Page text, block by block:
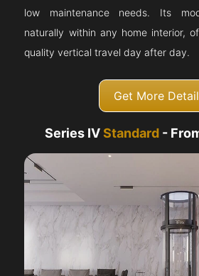
low maintenance needs. Its
naturally within any home interior,
quality vertical travel day after day.
Get More
Series IVStandard-